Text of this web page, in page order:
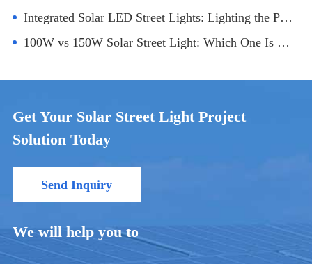
Integrated Solar LED Street Lights: Lighting the Path to Sustainability
100W vs 150W Solar Street Light: Which One Is Better for Your Project?
Get Your Solar Street Light Project
Solution Today
Send Inquiry
We will help you to